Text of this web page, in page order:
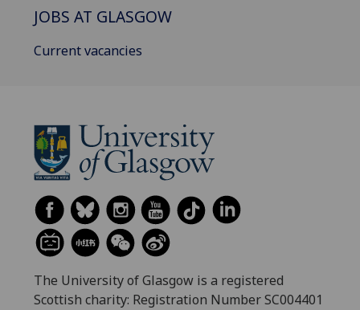
JOBS AT GLASGOW
Current vacancies
The University of Glasgow is a registered
Scottish charity: Registration Number SC004401